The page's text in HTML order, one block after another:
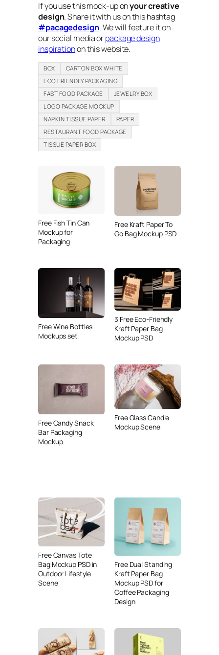
If you use this mock-up onyour creative
design. Share it with us on this hashtag
#pacagedesign. We will feature it on
our social media orpackage design
inspirationon this website.
BOX
CARTON BOX WHITE
ECO FRIENDLY PACKAGING
FAST FOOD PACKAGE
JEWELRY BOX
LOGO PACKAGE MOCKUP
NAPKIN TISSUE PAPER
PAPER
RESTAURANT FOOD PACKAGE
TISSUE PAPER BOX
Free Fish Tin Can
Mockup for
Packaging
Free Kraft Paper To
Go Bag Mockup PSD
Free Wine Bottles
Mockups set
3 Free Eco-Friendly
Kraft Paper Bag
Mockup PSD
Free Candy Snack
Bar Packaging
Mockup
Free Glass Candle
Mockup Scene
Free Canvas Tote
Bag Mockup PSD in
Outdoor Lifestyle
Scene
Free Dual Standing
Kraft Paper Bag
Mockup PSD for
Coffee Packaging
Design